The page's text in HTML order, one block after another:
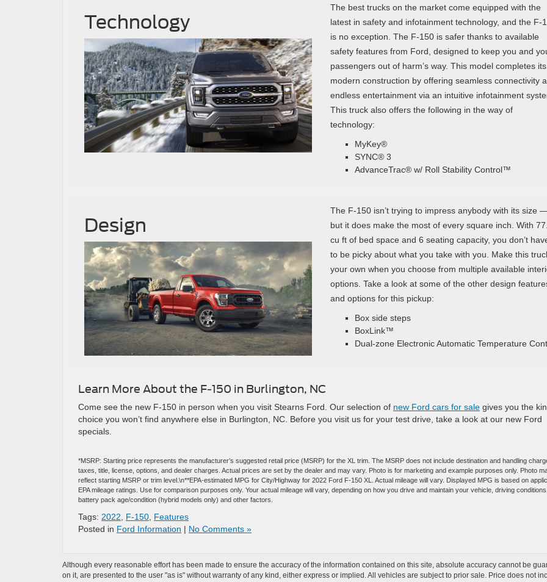
Technology
The best trucks on the market come equipped with the
latest in safety and infotainment technology, and the F-
is no exception. The F-150 is safer thanks to available
safety features from Ford, designed to keep you and
passengers out of harm’s way. This model completes its
modern construction by offering seamless connectivity
endless entertainment via an intuitive infotainment
This truck also offers the following in the way of
technology:
MyKey®
SYNC® 3
AdvanceTrac® w/ Roll Stability Control™
Design
The F-150 isn’t trying to impress anybody with its size
but it does make the most of every square inch. With
cu ft of bed space and 6 seating capacity, you don’t
to be picky about what you take with you. Make this
your own when you choose from multiple available
options. Take a look at some of the other design
and options for this pickup:
Box side steps
BoxLink™
Dual-zone Electronic Automatic Temperature
Learn More About the F-150 in Burlington, NC
Come see the new F-150 in person when you visit Stearns Ford. Our selection of new Ford cars for sale gives you the
choice you won’t find anywhere else in Burlington, NC. Before you visit us for your test drive, take a look at our new Ford
specials.
*MSRP: Starting price represents the manufacturer’s suggested retail price (MSRP) for the XL trim. The MSRP does not include destination and handling
taxes, title, license, options, and dealer charges. Actual prices are set by the dealer and may vary. Photo is for marketing and example purposes only. Photo
reflect starting MSRP or trim level.\n**EPA-estimated MPG for City/Highway for 2022 Ford F-150 XL. Actual mileage will vary. Displayed MPG is based on
EPA mileage ratings. Use for comparison purposes only. Your actual mileage will vary, depending on how you drive and maintain your vehicle, driving conditions,
battery pack age/condition (hybrid models only) and other factors.
Tags: 2022 F-150 Features
Posted in Ford Information | No Comments »
Although every reasonable effort has been made to ensure the accuracy of the information contained on this site, absolute accuracy cannot be
on it, are presented to the user "as is" without warranty of any kind, either express or implied. All vehicles are subject to prior sale. Price does not